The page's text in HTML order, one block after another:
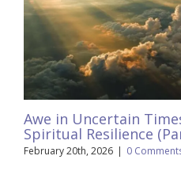
Awe in Uncertain
Spiritual Resilience
February 20th, 2026 | 0